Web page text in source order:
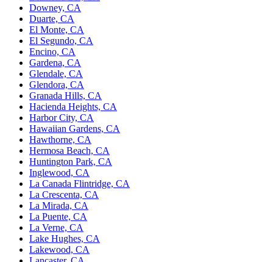
Downey, CA
Duarte, CA
El Monte, CA
El Segundo, CA
Encino, CA
Gardena, CA
Glendale, CA
Glendora, CA
Granada Hills, CA
Hacienda Heights, CA
Harbor City, CA
Hawaiian Gardens, CA
Hawthorne, CA
Hermosa Beach, CA
Huntington Park, CA
Inglewood, CA
La Canada Flintridge, CA
La Crescenta, CA
La Mirada, CA
La Puente, CA
La Verne, CA
Lake Hughes, CA
Lakewood, CA